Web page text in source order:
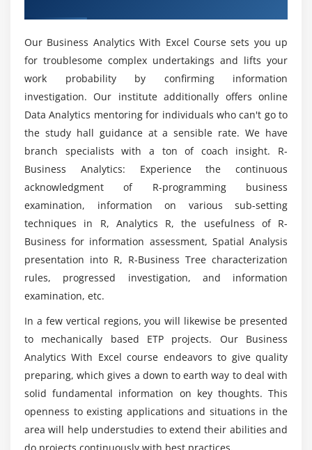
Hypothesis Testing with examples
2 proportion test
2 sample t test
Anova and Chisquare case studies
Module 4: Exploratory Data Analysis -1
Visualization
Data Cleaning
Scatter Plot
Correlation analysis
Transformations
Normalization and Standardization
Module 5: Linear Regression
Principles of Regression
Introduction to Simple Linear Regression
Multiple Linear Regression
Module 6: Logistic Regression
Is it possible to learn Business Analytics With
Excel Training on your own?
What is the best way for a fresher to learn
Business Analytics With Excel Training?
Is Business Analytics With Excel appropriate for
business analysts?
What are the different types of tools used to
analyse the data in Business Analytics With
Excel training?
What is the importance of using Business
How Business Analytics With Excel programming
differs from other programming languages?
Our Business Analytics With Excel Course sets you up
for troublesome complex undertakings and lifts your
work probability by confirming information
investigation. Our institute additionally offers online
Data Analytics mentoring for individuals who can't go to
the study hall guidance at a sensible rate. We have
branch specialists with a ton of coach insight. R-
Business Analytics: Experience the continuous
acknowledgment of R-programming business
examination, information on various sub-setting
techniques in R, Analytics R, the usefulness of R-
Business for information assessment, Spatial Analysis
presentation into R, R-Business Tree characterization
rules, progressed investigation, and information
examination, etc.
In a few vertical regions, you will likewise be presented
to mechanically based ETP projects. Our Business
Analytics With Excel course endeavors to give quality
preparing, which gives a down to earth way to deal with
solid fundamental information on key thoughts. This
openness to existing applications and situations in the
area will help understudies to extend their abilities and
do projects continuously with best practices.